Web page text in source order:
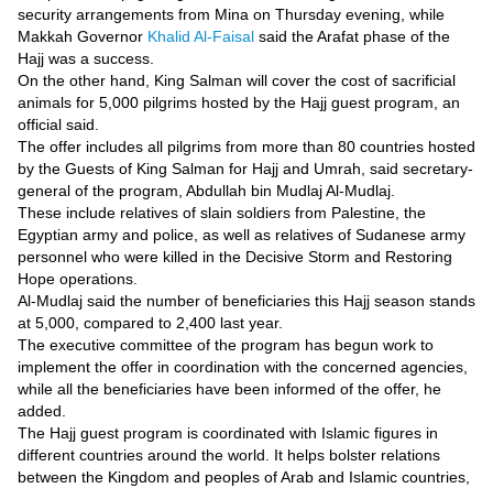
security arrangements from Mina on Thursday evening, while
Makkah Governor Khalid Al-Faisal said the Arafat phase of the
Hajj was a success.
On the other hand, King Salman will cover the cost of sacrificial
animals for 5,000 pilgrims hosted by the Hajj guest program, an
official said.
The offer includes all pilgrims from more than 80 countries hosted
by the Guests of King Salman for Hajj and Umrah, said secretary-
general of the program, Abdullah bin Mudlaj Al-Mudlaj.
These include relatives of slain soldiers from Palestine, the
Egyptian army and police, as well as relatives of Sudanese army
personnel who were killed in the Decisive Storm and Restoring
Hope operations.
Al-Mudlaj said the number of beneficiaries this Hajj season stands
at 5,000, compared to 2,400 last year.
The executive committee of the program has begun work to
implement the offer in coordination with the concerned agencies,
while all the beneficiaries have been informed of the offer, he
added.
The Hajj guest program is coordinated with Islamic figures in
different countries around the world. It helps bolster relations
between the Kingdom and peoples of Arab and Islamic countries,